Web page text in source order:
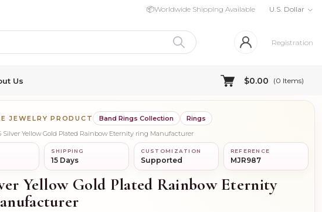
📦Worldwide Shipping Available U.S. Dollar
Registration
Us $0.00 (0 Items)
JEWELRY PRODUCT Band Rings Collection
Rings
Silver Yellow Gold Plated Rainbow Eternity ring Manufacturer
SHIPPING
15 Days
CUSTOMIZATION
Supported
REFERENCE
MJR987
Yellow Gold Plated Rainbow Eternity